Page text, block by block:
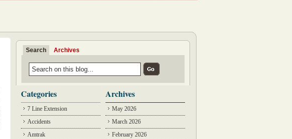
Search Archives
Categories
7 Line Extension
Accidents
Amtrak
Archives
May 2026
March 2026
February 2026